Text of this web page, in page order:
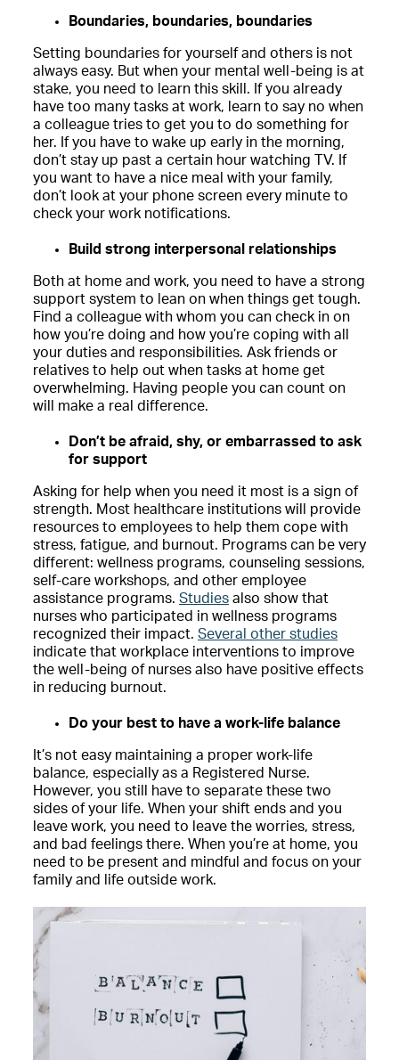
Boundaries, boundaries, boundaries
Setting boundaries for yourself and others is not
always easy. But when your mental well-being is at
stake, you need to learn this skill. If you already
have too many tasks at work, learn to say no when
a colleague tries to get you to do something for
her. If you have to wake up early in the morning,
don’t stay up past a certain hour watching TV. If
you want to have a nice meal with your family,
don’t look at your phone screen every minute to
check your work notifications.
Build strong interpersonal relationships
Both at home and work, you need to have a strong
support system to lean on when things get tough.
Find a colleague with whom you can check in on
how you’re doing and how you’re coping with all
your duties and responsibilities. Ask friends or
relatives to help out when tasks at home get
overwhelming. Having people you can count on
will make a real difference.
Don’t be afraid, shy, or embarrassed to ask
for support
Asking for help when you need it most is a sign of
strength. Most healthcare institutions will provide
resources to employees to help them cope with
stress, fatigue, and burnout. Programs can be very
different: wellness programs, counseling sessions,
self-care workshops, and other employee
assistance programs. Studies also show that
nurses who participated in wellness programs
recognized their impact. Several other studies
indicate that workplace interventions to improve
the well-being of nurses also have positive effects
in reducing burnout.
Do your best to have a work-life balance
It’s not easy maintaining a proper work-life
balance, especially as a Registered Nurse.
However, you still have to separate these two
sides of your life. When your shift ends and you
leave work, you need to leave the worries, stress,
and bad feelings there. When you’re at home, you
need to be present and mindful and focus on your
family and life outside work.